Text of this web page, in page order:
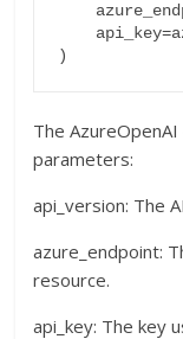
The
parameters:
api_version: The
azure_endpoint:
resource.
api_key: The key